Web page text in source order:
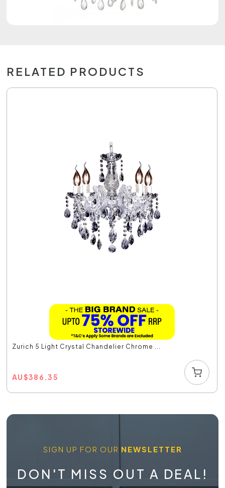
RELATED PRODUCTS
Zurich 5 Light Crystal Chandelier Chrome ...
AU$386.35
SIGN UP FOR OUR NEWSLETTER
DON'T MISS OUT A DEAL!